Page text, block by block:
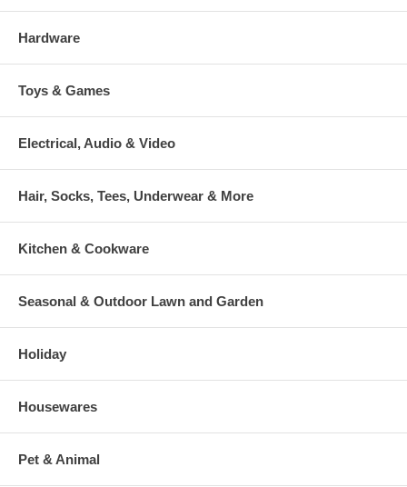
Hardware
Toys & Games
Electrical, Audio & Video
Hair, Socks, Tees, Underwear & More
Kitchen & Cookware
Seasonal & Outdoor Lawn and Garden
Holiday
Housewares
Pet & Animal